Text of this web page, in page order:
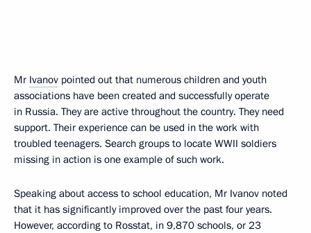
Mr Ivanov pointed out that numerous children and youth
associations have been created and successfully operate
in Russia. They are active throughout the country. They need
support. Their experience can be used in the work with
troubled teenagers. Search groups to locate WWII soldiers
missing in action is one example of such work.
Speaking about access to school education, Mr Ivanov noted
that it has significantly improved over the past four years.
However, according to Rosstat, in 9,870 schools, or 23